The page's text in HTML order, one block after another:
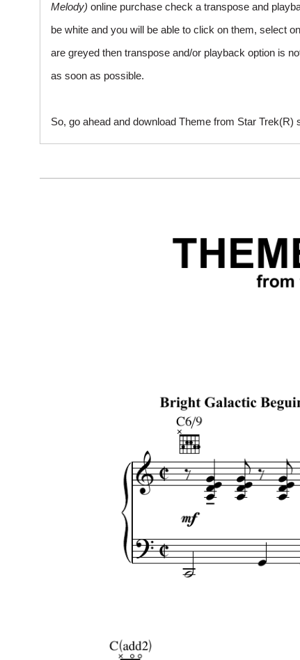
Melody) online purchase check a transpose and
be white and you will be able to click on them, select
are greyed then transpose and/or playback option is
as soon as possible.
So, go ahead and download Theme from Star